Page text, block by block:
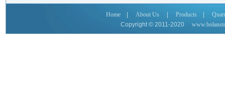
Home About Us Products
Copyright © 2011-2020